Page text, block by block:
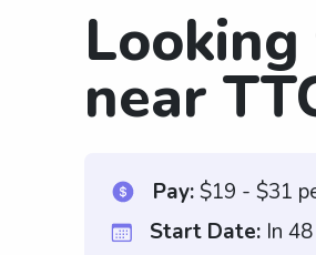
near
Pay:$19 - $31
Start Date: In